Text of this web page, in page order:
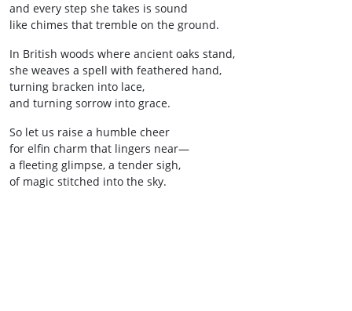
and every step she takes is sound
like chimes that tremble on the ground.
In British woods where ancient oaks stand,
she weaves a spell with feathered hand,
turning bracken into lace,
and turning sorrow into grace.
So let us raise a humble cheer
for elfin charm that lingers near—
a fleeting glimpse, a tender sigh,
of magic stitched into the sky.